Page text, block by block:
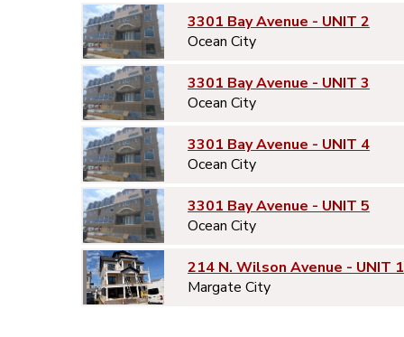
3301 Bay Avenue - UNIT 2
Ocean City
3301 Bay Avenue - UNIT 3
Ocean City
3301 Bay Avenue - UNIT 4
Ocean City
3301 Bay Avenue - UNIT 5
Ocean City
214 N. Wilson Avenue - UNIT 1
Margate City